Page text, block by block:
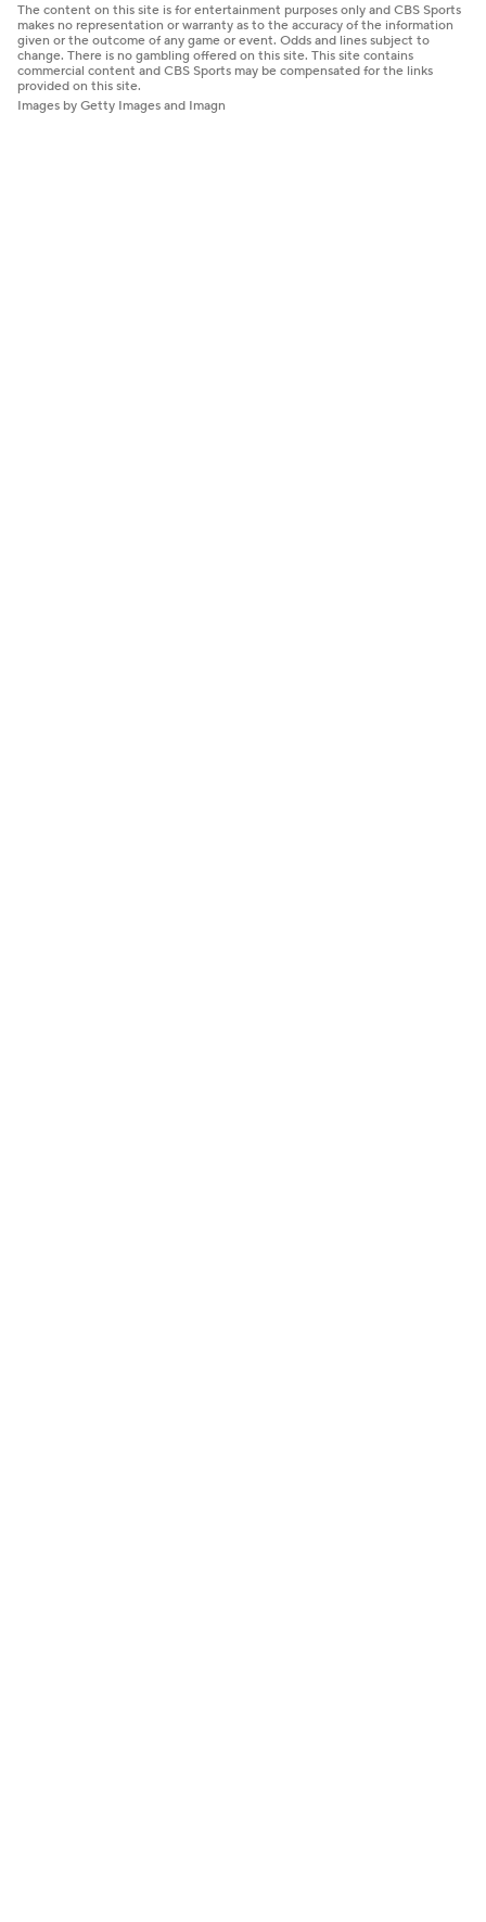
The content on this site is for entertainment purposes only and CBS Sports
makes no representation or warranty as to the accuracy of the information
given or the outcome of any game or event. Odds and lines subject to
change. There is no gambling offered on this site. This site contains
commercial content and CBS Sports may be compensated for the links
provided on this site.
Images by Getty Images and Imagn